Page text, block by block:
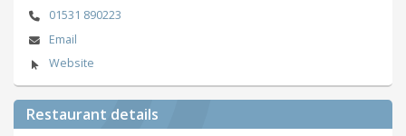
01531 890223
Email
Website
Restaurant details